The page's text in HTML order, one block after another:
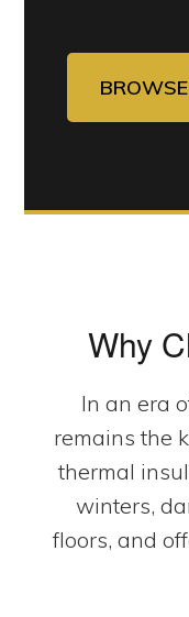
Why
In an era
remains the
thermal
winters,
floors, and